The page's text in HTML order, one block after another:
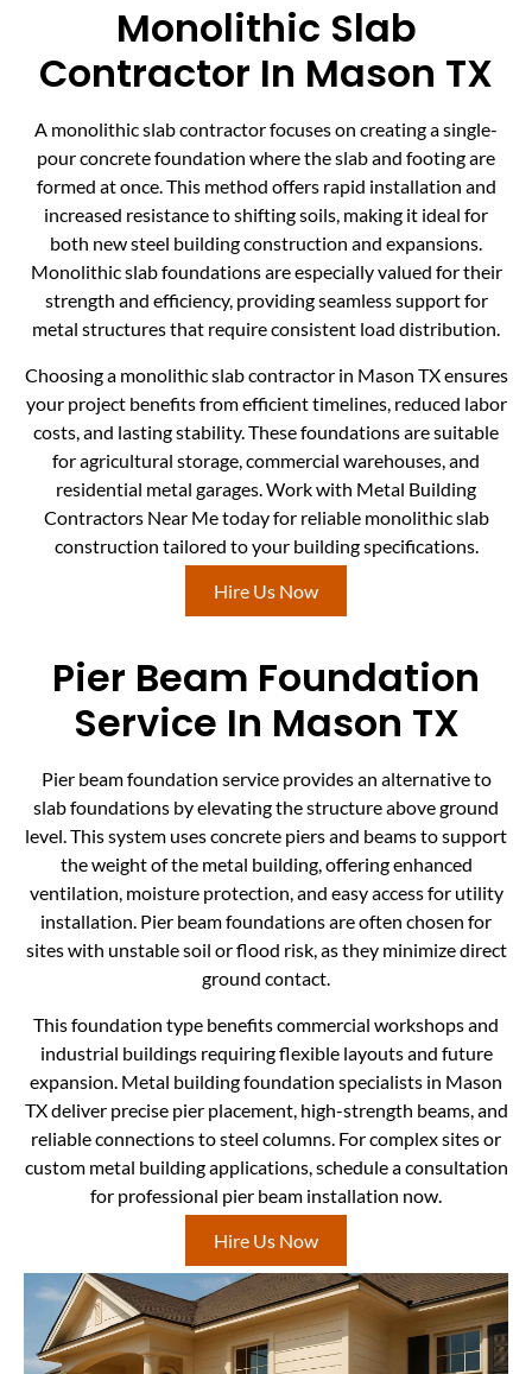
Monolithic Slab
Contractor In Mason TX
A monolithic slab contractor focuses on creating a single-
pour concrete foundation where the slab and footing are
formed at once. This method offers rapid installation and
increased resistance to shifting soils, making it ideal for
both new steel building construction and expansions.
Monolithic slab foundations are especially valued for their
strength and efficiency, providing seamless support for
metal structures that require consistent load distribution.
Choosing a monolithic slab contractor in Mason TX ensures
your project benefits from efficient timelines, reduced labor
costs, and lasting stability. These foundations are suitable
for agricultural storage, commercial warehouses, and
residential metal garages. Work with Metal Building
Contractors Near Me today for reliable monolithic slab
construction tailored to your building specifications.
Hire Us Now
Pier Beam Foundation
Service In Mason TX
Pier beam foundation service provides an alternative to
slab foundations by elevating the structure above ground
level. This system uses concrete piers and beams to support
the weight of the metal building, offering enhanced
ventilation, moisture protection, and easy access for utility
installation. Pier beam foundations are often chosen for
sites with unstable soil or flood risk, as they minimize direct
ground contact.
This foundation type benefits commercial workshops and
industrial buildings requiring flexible layouts and future
expansion. Metal building foundation specialists in Mason
TX deliver precise pier placement, high-strength beams, and
reliable connections to steel columns. For complex sites or
custom metal building applications, schedule a consultation
for professional pier beam installation now.
Hire Us Now